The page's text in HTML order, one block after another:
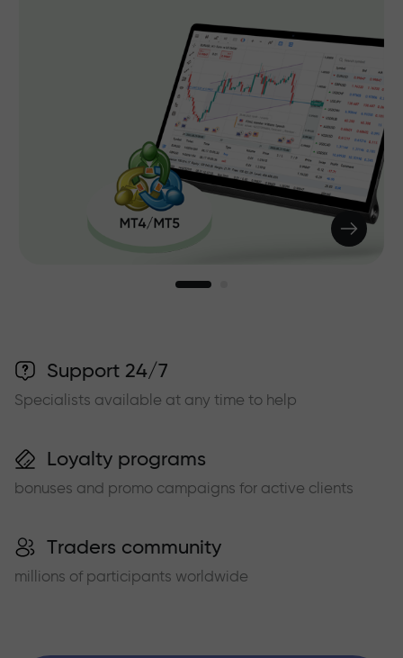
Support 24/7
Specialists available at any time to help
Loyalty programs
bonuses and promo campaigns for active clients
Traders community
millions of participants worldwide